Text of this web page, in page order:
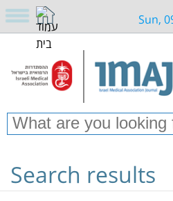
Sun,
Search results